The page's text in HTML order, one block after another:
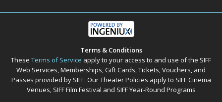
Terms & Conditions
These Terms of Service apply to your access to and use of the SIFF
Web Services, Memberships, Gift Cards, Tickets, Vouchers, and
Passes provided by SIFF. Our Theater Policies apply to SIFF Cinema
Venues, SIFF Film Festival and SIFF Year-Round Programs